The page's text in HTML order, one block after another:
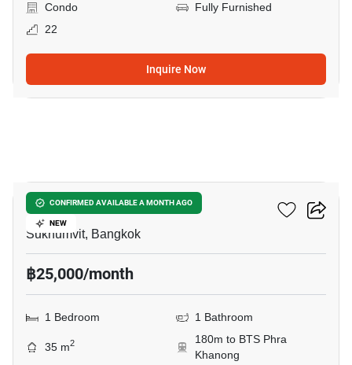
Condo
Fully Furnished
22
Inquire Now
CONFIRMED AVAILABLE A MONTH AGO
NEW
The Room Sukhumvit 69
Sukhumvit, Bangkok
฿25,000/month
1 Bedroom 1 Bathroom
35 m2
180m to BTS Phra
Khanong